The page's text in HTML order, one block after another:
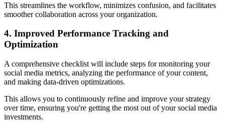
This streamlines the workflow, minimizes confusion, and facilitates
smoother collaboration across your organization.
4. Improved Performance Tracking and
Optimization
A comprehensive checklist will include steps for monitoring your
social media metrics, analyzing the performance of your content,
and making data-driven optimizations.
This allows you to continuously refine and improve your strategy
over time, ensuring you're getting the most out of your social media
investments.